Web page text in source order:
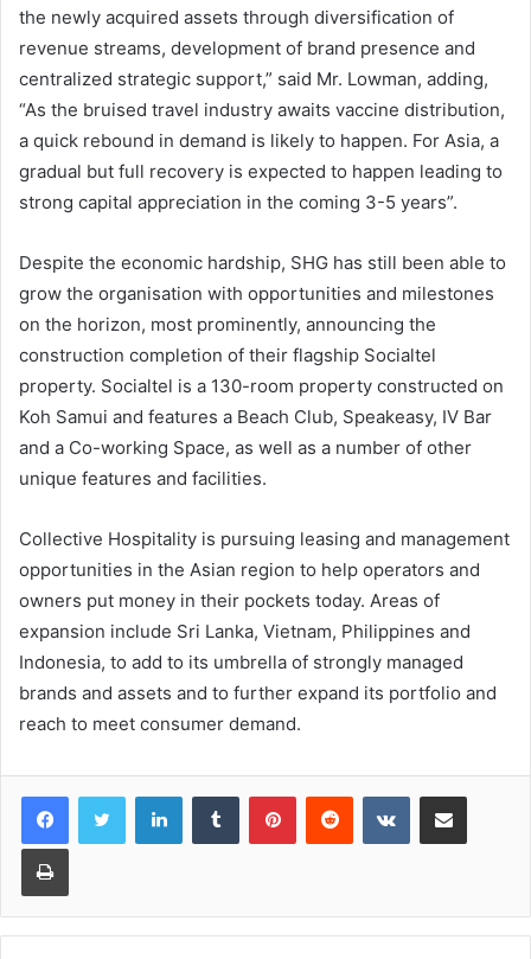
the newly acquired assets through diversification of
revenue streams, development of brand presence and
centralized strategic support,” said Mr. Lowman, adding,
“As the bruised travel industry awaits vaccine distribution,
a quick rebound in demand is likely to happen. For Asia, a
gradual but full recovery is expected to happen leading to
strong capital appreciation in the coming 3-5 years”.
Despite the economic hardship, SHG has still been able to
grow the organisation with opportunities and milestones
on the horizon, most prominently, announcing the
construction completion of their flagship Socialtel
property. Socialtel is a 130-room property constructed on
Koh Samui and features a Beach Club, Speakeasy, IV Bar
and a Co-working Space, as well as a number of other
unique features and facilities.
Collective Hospitality is pursuing leasing and management
opportunities in the Asian region to help operators and
owners put money in their pockets today. Areas of
expansion include Sri Lanka, Vietnam, Philippines and
Indonesia, to add to its umbrella of strongly managed
brands and assets and to further expand its portfolio and
reach to meet consumer demand.
LinkedInTumblr PinterestReddit VKontakteShare via Email
Print